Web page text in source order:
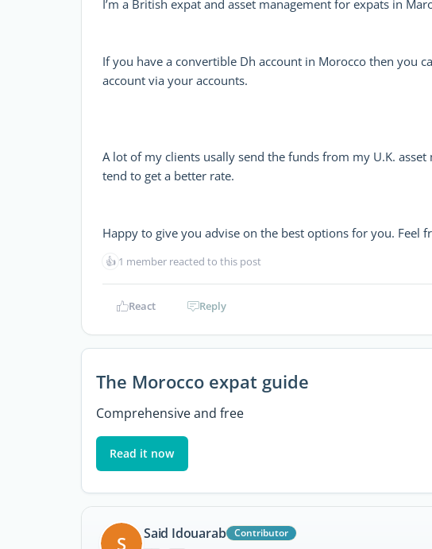
I’m a British expat and asset management for expats in
If you have a convertible Dh account in Morocco then you
account via your accounts.
A lot of my clients usally send the funds from my U.K.
tend to get a better rate.
Happy to give you advise on the best options for you. Feel
👍 1 member reacted to this post
React Reply
The Morocco expat guide
Comprehensive and free
Read it now
S Said Idouarab
Contributor